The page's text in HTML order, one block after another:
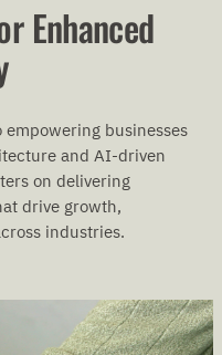
Enhanced
businesses
and AI-driven
on delivering
drive growth,
industries.